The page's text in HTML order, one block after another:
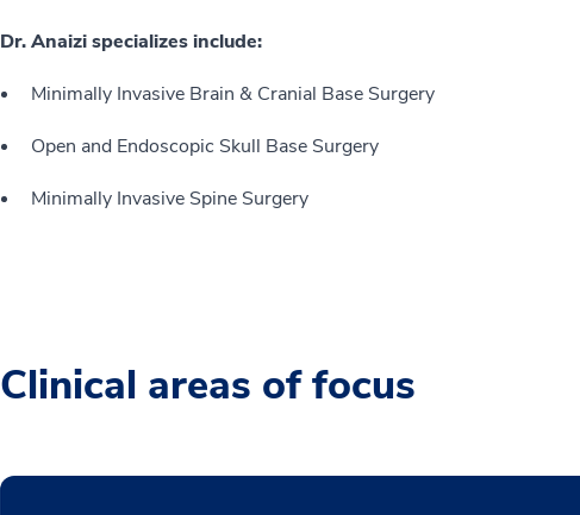
Dr. Anaizi specializes include:
Minimally Invasive Brain & Cranial Base Surgery
Open and Endoscopic Skull Base Surgery
Minimally Invasive Spine Surgery
Clinical areas of focus